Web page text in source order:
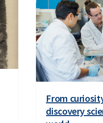
From
discovery